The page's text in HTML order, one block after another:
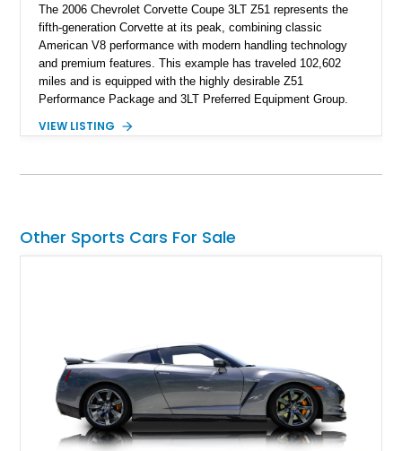
The 2006 Chevrolet Corvette Coupe 3LT Z51 represents the
fifth-generation Corvette at its peak, combining classic
American V8 performance with modern handling technology
and premium features. This example has traveled 102,602
miles and is equipped with the highly desirable Z51
Performance Package and 3LT Preferred Equipment Group.
engaging driving experience enthusiasts expect while adding
System, DVD Navigation, and leather-appointed seating. With
VIEW LISTING
Other Sports Cars For Sale